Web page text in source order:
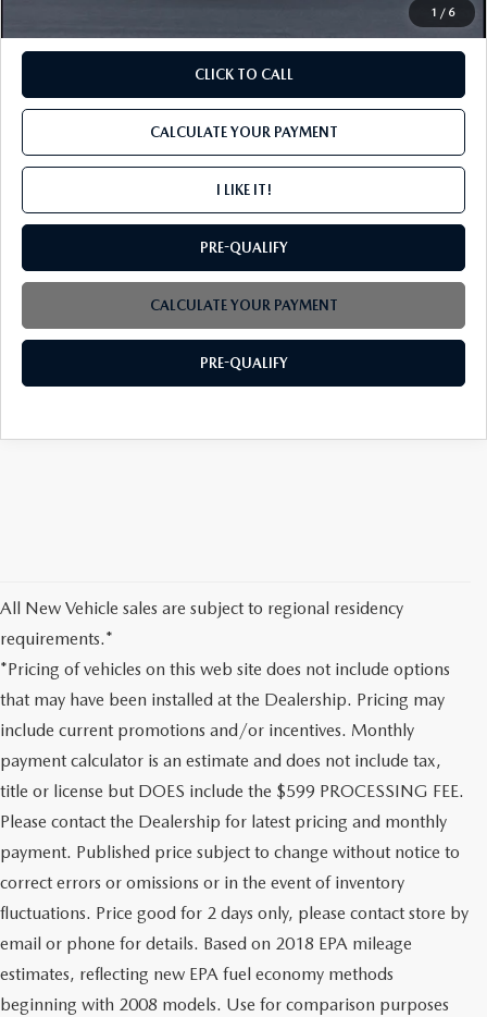
1 / 6
CLICK TO CALL
CALCULATE YOUR PAYMENT
I LIKE IT!
PRE-QUALIFY
CALCULATE YOUR PAYMENT
PRE-QUALIFY
All New Vehicle sales are subject to regional residency
requirements.*
*Pricing of vehicles on this web site does not include options
that may have been installed at the Dealership. Pricing may
include current promotions and/or incentives. Monthly
payment calculator is an estimate and does not include tax,
title or license but DOES include the $599 PROCESSING FEE.
Please contact the Dealership for latest pricing and monthly
payment. Published price subject to change without notice to
correct errors or omissions or in the event of inventory
fluctuations. Price good for 2 days only, please contact store by
email or phone for details. Based on 2018 EPA mileage
estimates, reflecting new EPA fuel economy methods
beginning with 2008 models. Use for comparison purposes